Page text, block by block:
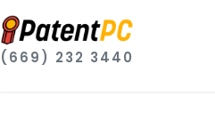
(669) 232 3440